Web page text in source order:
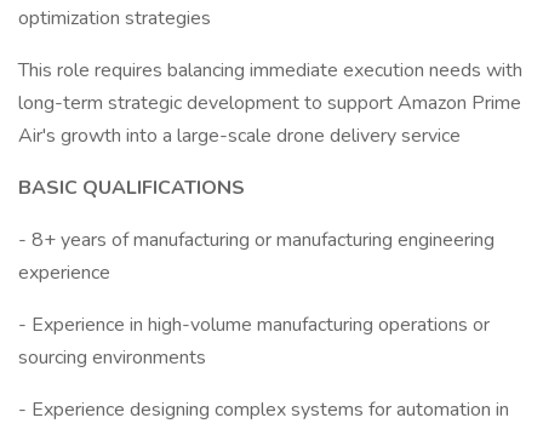
optimization strategies
This role requires balancing immediate execution needs with
long-term strategic development to support Amazon Prime
Air's growth into a large-scale drone delivery service
BASIC QUALIFICATIONS
- 8+ years of manufacturing or manufacturing engineering
experience
- Experience in high-volume manufacturing operations or
sourcing environments
- Experience designing complex systems for automation in